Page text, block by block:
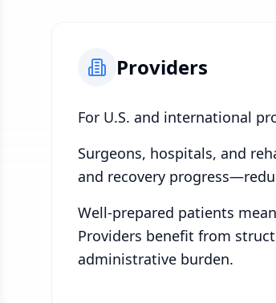
Providers
For U.S. and international
Surgeons, hospitals, and
and recovery
Well-prepared patients
Providers benefit from
administrative burden.